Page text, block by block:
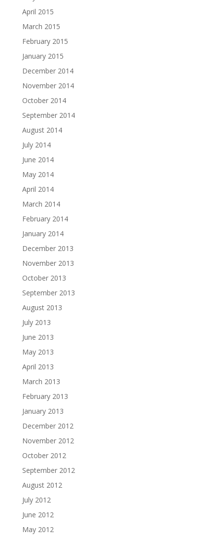
April 2015
March 2015
February 2015
January 2015
December 2014
November 2014
October 2014
September 2014
August 2014
July 2014
June 2014
May 2014
April 2014
March 2014
February 2014
January 2014
December 2013
November 2013
October 2013
September 2013
August 2013
July 2013
June 2013
May 2013
April 2013
March 2013
February 2013
January 2013
December 2012
November 2012
October 2012
September 2012
August 2012
July 2012
June 2012
May 2012